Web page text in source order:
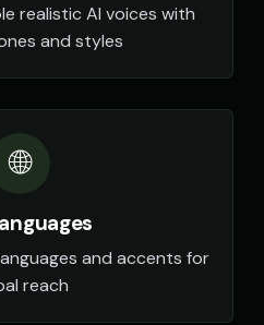
realistic AI voices with
and styles
🌐
and accents for
reach